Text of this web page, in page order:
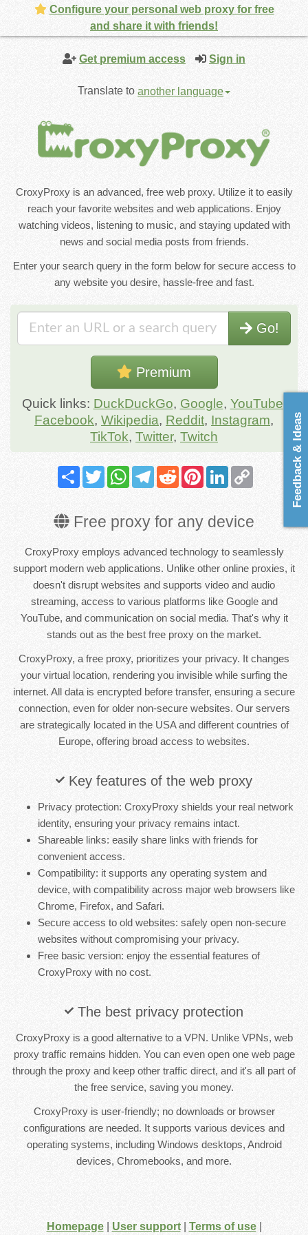
Get premium access Sign in
Translate to another language
CroxyProxy is an advanced, free web proxy. Utilize it to easily
reach your favorite websites and web applications. Enjoy
watching videos, listening to music, and staying updated with
news and social media posts from friends.
Enter your search query in the form below for secure access to
any website you desire, hassle-free and fast.
Go!
Premium
Quick links: DuckDuckGo, Google, YouTube
Facebook, Wikipedia, Reddit, Instagram,
TikTok, Twitter, Twitch
Share TwitterWhatsAppTelegramRedditPinterestLinkedIn
Free proxy for any device
CroxyProxy employs advanced technology to seamlessly
support modern web applications. Unlike other online proxies, it
doesn't disrupt websites and supports video and audio
streaming, access to various platforms like Google and
YouTube, and communication on social media. That's why it
stands out as the best free proxy on the market.
CroxyProxy, a free proxy, prioritizes your privacy. It changes
your virtual location, rendering you invisible while surfing the
internet. All data is encrypted before transfer, ensuring a secure
connection, even for older non-secure websites. Our servers
are strategically located in the USA and different countries of
Europe, offering broad access to websites.
Key features of the web proxy
Privacy protection: CroxyProxy shields your real network
identity, ensuring your privacy remains intact.
Shareable links: easily share links with friends for
convenient access.
Compatibility: it supports any operating system and
device, with compatibility across major web browsers like
Chrome, Firefox, and Safari.
Secure access to old websites: safely open non-secure
websites without compromising your privacy.
Free basic version: enjoy the essential features of
CroxyProxy with no cost.
The best privacy protection
CroxyProxy is a good alternative to a VPN. Unlike VPNs, web
proxy traffic remains hidden. You can even open one web page
through the proxy and keep other traffic direct, and it's all part of
the free service, saving you money.
CroxyProxy is user-friendly; no downloads or browser
configurations are needed. It supports various devices and
operating systems, including Windows desktops, Android
devices, Chromebooks, and more.
Homepage| User support| Terms of use|
Feedback & Ideas
Configure your personal web proxy for free
and share it with friends!